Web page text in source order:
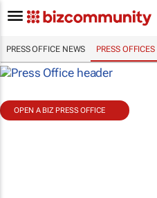
PRESS OFFICE NEWS PRESS OFFICES
OPEN A BIZ PRESS OFFICE